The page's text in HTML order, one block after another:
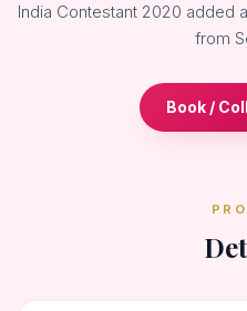
India Contestant 2020 added
from
Book /